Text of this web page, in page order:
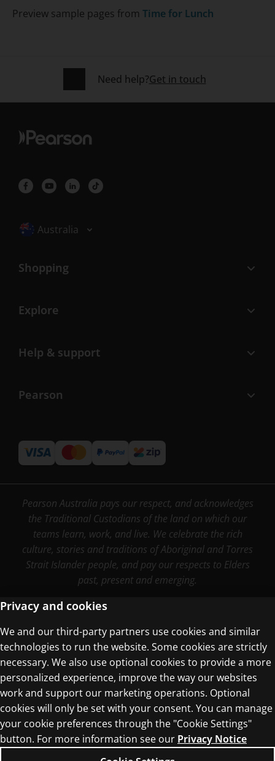
Preview sample pages from Time for Lunch
Need help?Get in touch
Selected locale: Australia
Australia
Shopping
Explore
Help & support
Pearson
Pearson Australia pays our respect, and acknowledges
the Traditional Custodians of the land on which our
teams learn, work, and live. We celebrate the rich
culture, stories and traditions of Aboriginal and Torres
Strait Islander people, and pay our respects to Elders
past, present and emerging.
Terms of Use
Privacy Centre
© 1996–2026 Pearson. All rights reserved, including
those for text and data mining and training of
Privacy and cookies
We and our third-party partners use cookies and similar
technologies to run the website. Some cookies are strictly
necessary. We also use optional cookies to provide a more
personalized experience, improve the way our websites
work and support our marketing operations. Optional
cookies will only be set with your consent. You can manage
your cookie preferences through the "Cookie Settings"
button. For more information see our Privacy Notice